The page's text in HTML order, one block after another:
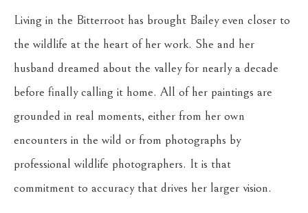
Living in the Bitterroot has brought Bailey even closer to
the wildlife at the heart of her work. She and her
husband dreamed about the valley for nearly a decade
before finally calling it home. All of her paintings are
grounded in real moments, either from her own
encounters in the wild or from photographs by
professional wildlife photographers. It is that
commitment to accuracy that drives her larger vision.